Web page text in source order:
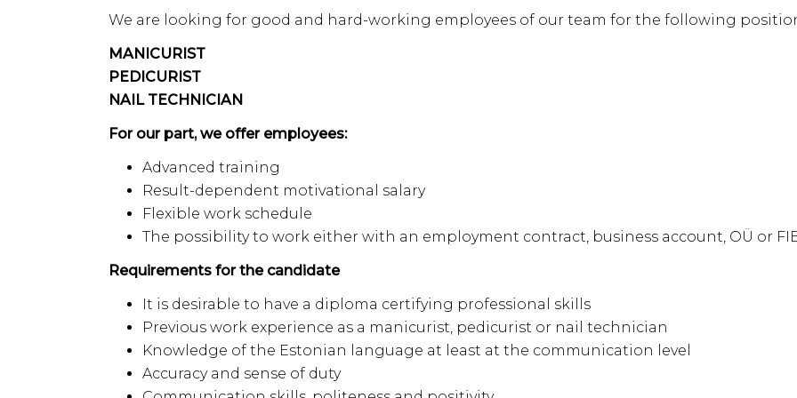
We are looking for good and hard-working employees of our team for the following
MANICURIST
PEDICURIST
NAIL TECHNICIAN
For our part, we offer employees:
Advanced training
Result-dependent motivational salary
Flexible work schedule
The possibility to work either with an employment contract, business account, OÜ or
Requirements for the candidate
It is desirable to have a diploma certifying professional skills
Previous work experience as a manicurist, pedicurist or nail technician
Knowledge of the Estonian language at least at the communication level
Accuracy and sense of duty